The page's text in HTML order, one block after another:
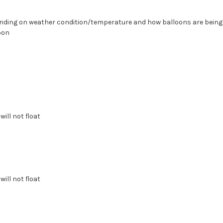
on weather condition/temperature and how balloons are
not float
not float